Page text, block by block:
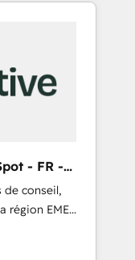
- FR -
de conseil,
région EMEA
experts en
CRM